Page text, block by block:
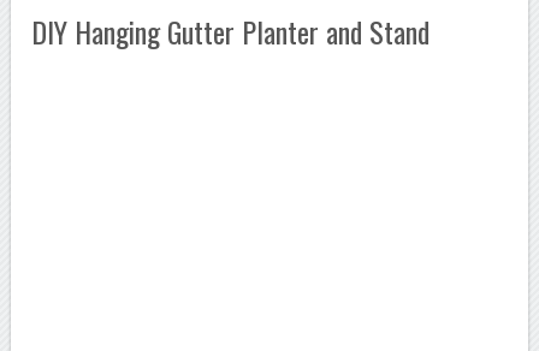
DIY Hanging Gutter Planter and Stand